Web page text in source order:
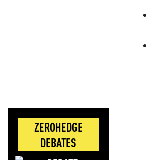
ZEROHEDGE
DEBATES